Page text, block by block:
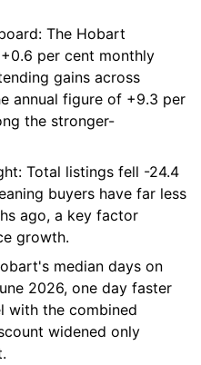
The Hobart
per cent monthly
gains across
annual figure of +9.3 per
the stronger-
Total listings fell -24.4
buyers have far less
ago, a key factor
growth.
median days on
2026, one day faster
with the combined
widened only